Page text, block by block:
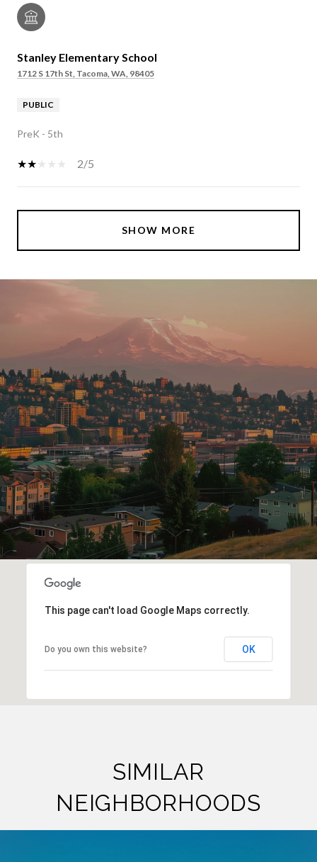
Stanley Elementary School
1712 S 17th St, Tacoma, WA, 98405
PUBLIC
PreK - 5th
2/5
SHOW MORE
This page can't load Google Maps correctly.
Do you own this website? OK
SIMILAR
NEIGHBORHOODS